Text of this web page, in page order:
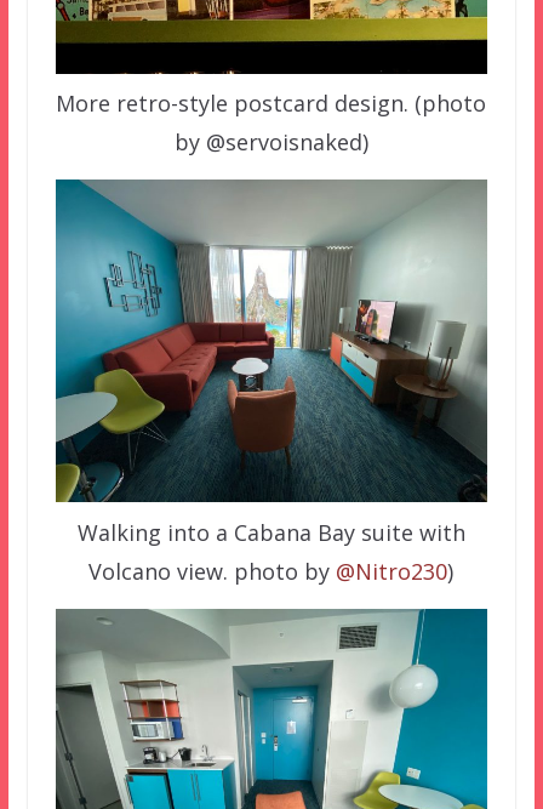
More retro-style postcard design. (photo
by @servoisnaked)
Walking into a Cabana Bay suite with
Volcano view. photo by @Nitro230)